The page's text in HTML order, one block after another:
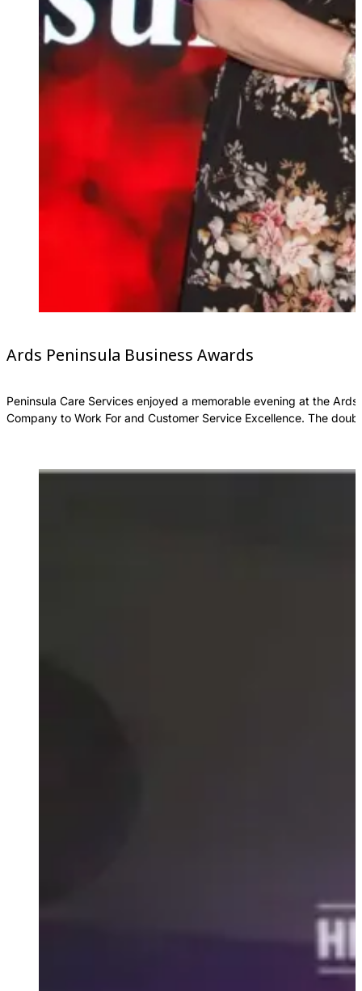
Ards Peninsula Business Awards
Peninsula Care Services enjoyed a memorable evening at the
Company to Work For and Customer Service Excellence. The